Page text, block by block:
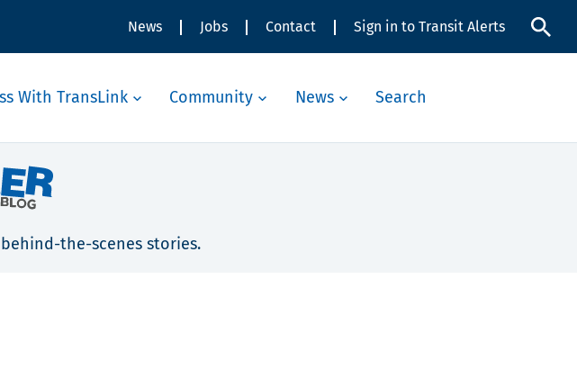
News Jobs Contact Sign in to Transit Alerts
With TransLink Community News Search
the-scenes stories.